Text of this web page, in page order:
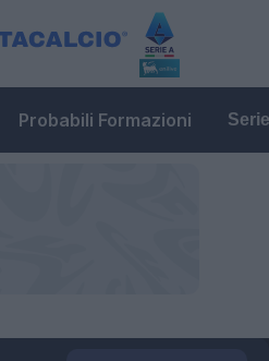
Probabili Formazioni